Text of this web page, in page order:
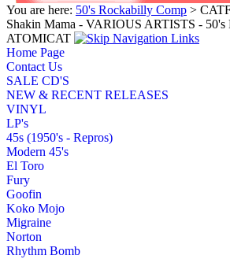
You are here: 50's Rockabilly Comp >
Shakin Mama - VARIOUS ARTISTS -
ATOMICAT
Home Page
Contact Us
SALE CD'S
NEW & RECENT RELEASES
VINYL
LP's
45s (1950's - Repros)
Modern 45's
El Toro
Fury
Goofin
Koko Mojo
Migraine
Norton
Rhythm Bomb